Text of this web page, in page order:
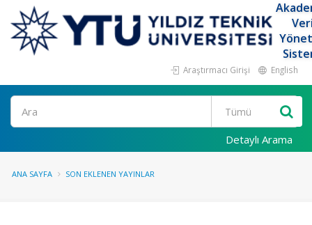
Araştırmacı Girişi English
Ara
Detaylı Arama
ANA SAYFA SON EKLENEN YAYINLAR